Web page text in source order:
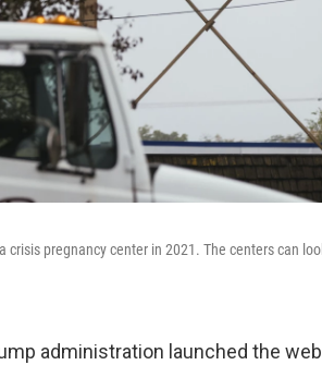
pregnancy center in 2021. The centers can
administration launched the